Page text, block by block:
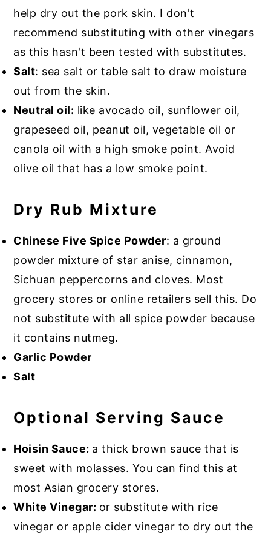
help dry out the pork skin. I don't
recommend substituting with other vinegars
as this hasn't been tested with substitutes.
Salt: sea salt or table salt to draw moisture
out from the skin.
Neutral oil: like avocado oil, sunflower oil,
grapeseed oil, peanut oil, vegetable oil or
canola oil with a high smoke point. Avoid
olive oil that has a low smoke point.
Dry Rub Mixture
Chinese Five Spice Powder: a ground
powder mixture of star anise, cinnamon,
Sichuan peppercorns and cloves. Most
grocery stores or online retailers sell this. Do
not substitute with all spice powder because
it contains nutmeg.
Garlic Powder
Salt
Optional Serving Sauce
Hoisin Sauce: a thick brown sauce that is
sweet with molasses. You can find this at
most Asian grocery stores.
White Vinegar: or substitute with rice
vinegar or apple cider vinegar to dry out the